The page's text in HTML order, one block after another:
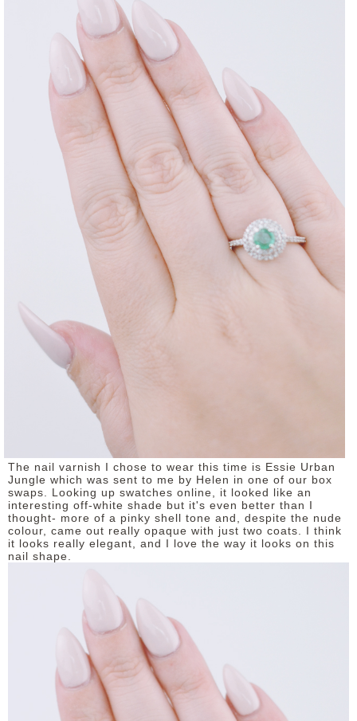
The nail varnish I chose to wear this time is Essie Urban
Jungle which was sent to me by Helen in one of our box
swaps. Looking up swatches online, it looked like an
interesting off-white shade but it's even better than I
thought- more of a pinky shell tone and, despite the nude
colour, came out really opaque with just two coats. I think
it looks really elegant, and I love the way it looks on this
nail shape.